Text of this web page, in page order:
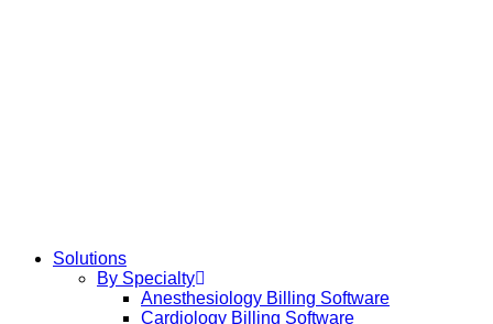
Solutions
By Specialty
Anesthesiology Billing Software
Cardiology Billing Software